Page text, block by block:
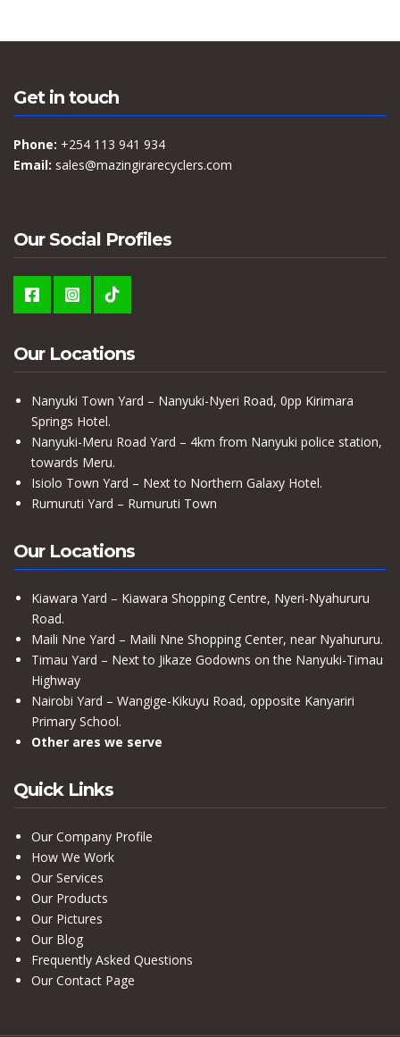
Get in touch
Phone: +254 113 941 934
Email: sales@mazingirarecyclers.com
Our Social Profiles
Our Locations
Nanyuki Town Yard – Nanyuki-Nyeri Road, 0pp Kirimara
Springs Hotel.
Nanyuki-Meru Road Yard – 4km from Nanyuki police station,
towards Meru.
Isiolo Town Yard – Next to Northern Galaxy Hotel.
Rumuruti Yard – Rumuruti Town
Our Locations
Kiawara Yard – Kiawara Shopping Centre, Nyeri-Nyahururu
Road.
Maili Nne Yard – Maili Nne Shopping Center, near Nyahururu.
Timau Yard – Next to Jikaze Godowns on the Nanyuki-Timau
Highway
Nairobi Yard – Wangige-Kikuyu Road, opposite Kanyariri
Primary School.
Other ares we serve
Quick Links
Our Company Profile
How We Work
Our Services
Our Products
Our Pictures
Our Blog
Frequently Asked Questions
Our Contact Page